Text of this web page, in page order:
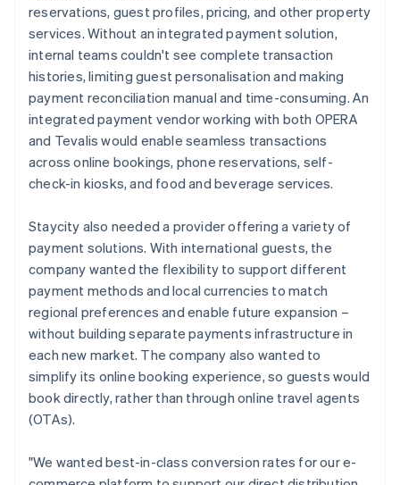
reservations, guest profiles, pricing, and other property
services. Without an integrated payment solution,
internal teams couldn't see complete transaction
histories, limiting guest personalisation and making
payment reconciliation manual and time-consuming. An
integrated payment vendor working with both OPERA
and Tevalis would enable seamless transactions
across online bookings, phone reservations, self-
check-in kiosks, and food and beverage services.
Staycity also needed a provider offering a variety of
payment solutions. With international guests, the
company wanted the flexibility to support different
payment methods and local currencies to match
regional preferences and enable future expansion –
without building separate payments infrastructure in
each new market. The company also wanted to
simplify its online booking experience, so guests would
book directly, rather than through online travel agents
(OTAs).
"We wanted best-in-class conversion rates for our e-